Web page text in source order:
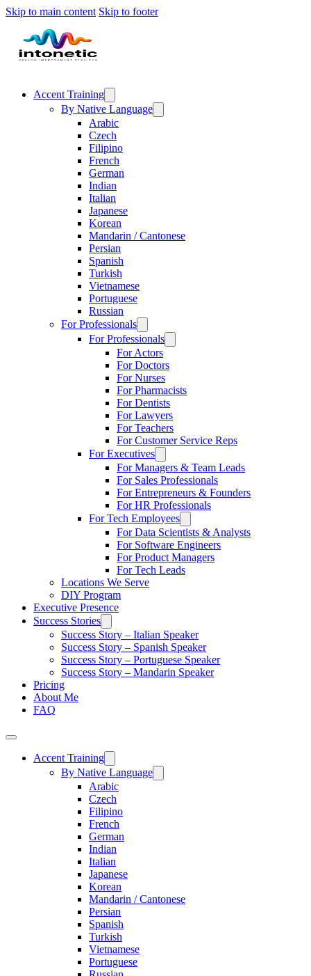
Skip to main content Skip to footer
Accent Training
By Native Language
Arabic
Czech
Filipino
French
German
Indian
Italian
Japanese
Korean
Mandarin / Cantonese
Persian
Spanish
Turkish
Vietnamese
Portuguese
Russian
For Professionals
For Professionals
For Actors
For Doctors
For Nurses
For Pharmacists
For Dentists
For Lawyers
For Teachers
For Customer Service Reps
For Executives
For Managers & Team Leads
For Sales Professionals
For Entrepreneurs & Founders
For HR Professionals
For Tech Employees
For Data Scientists & Analysts
For Software Engineers
For Product Managers
For Tech Leads
Locations We Serve
DIY Program
Executive Presence
Success Stories
Success Story – Italian Speaker
Success Story – Spanish Speaker
Success Story – Portuguese Speaker
Success Story – Mandarin Speaker
Pricing
About Me
FAQ
Accent Training
By Native Language
Arabic
Czech
Filipino
French
German
Indian
Italian
Japanese
Korean
Mandarin / Cantonese
Persian
Spanish
Turkish
Vietnamese
Portuguese